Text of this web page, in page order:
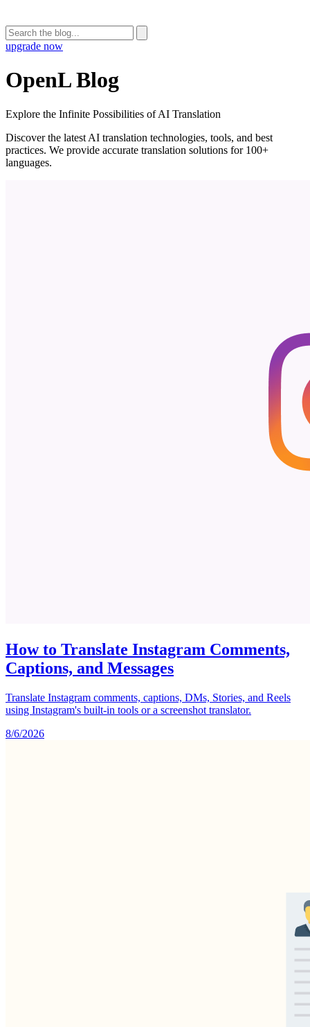
upgrade now
OpenL Blog
Explore the Infinite Possibilities of AI Translation
Discover the latest AI translation technologies, tools, and best
practices. We provide accurate translation solutions for 100+
languages.
How to Translate Instagram Comments,
Captions, and Messages
Translate Instagram comments, captions, DMs, Stories, and Reels
using Instagram's built-in tools or a screenshot translator.
8/6/2026